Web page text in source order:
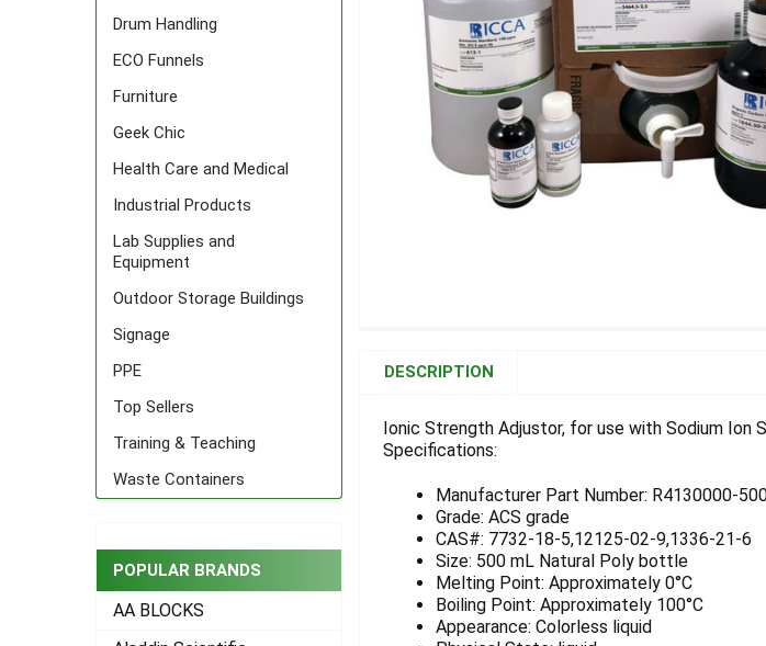
Drum Handling
ECO Funnels
Furniture
Geek Chic
Health Care and Medical
Industrial Products
Lab Supplies and
Equipment
Outdoor Storage Buildings
Signage
PPE
Top Sellers
Training & Teaching
Waste Containers
POPULAR BRANDS
AA BLOCKS
TOGETHER:
SELECT
ADD
SELECTED
TO CART
DESCRIPTION
Ionic Strength Adjustor, for use with Sodium Ion
Specifications:
Manufacturer Part Number: R4130000-
Grade: ACS grade
CAS#: 7732-18-5,12125-02-9,1336-21-6
Size: 500 mL Natural Poly bottle
Melting Point: Approximately 0°C
Boiling Point: Approximately 100°C
Appearance: Colorless liquid